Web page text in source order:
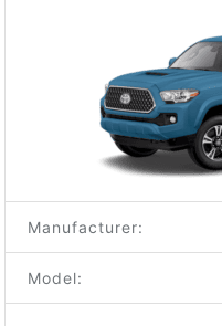
Manufacturer:
Model: